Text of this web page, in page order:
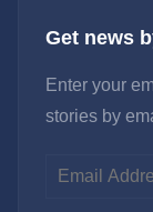
Get news
Enter your
stories by
Email